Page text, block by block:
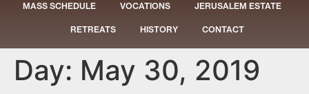
MASS SCHEDULE VOCATIONS JERUSALEM ESTATE
RETREATS HISTORY CONTACT
Day: May 30, 2019